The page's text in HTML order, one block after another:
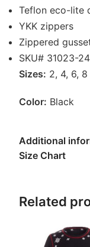
Teflon eco-lite
YKK zippers
Zippered
SKU# 31023-24
Sizes: 2, 4, 6, 8
Color: Black
Additional
Size Chart
Related